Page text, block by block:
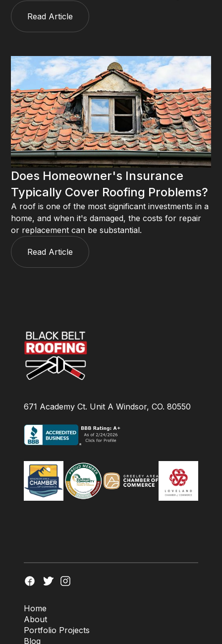
Read Article
Does Homeowner's Insurance
Typically Cover Roofing Problems?
A roof is one of the most significant investments in a
home, and when it's damaged, the costs for repair
or replacement can be substantial.
Read Article
671 Academy Ct. Unit A Windsor, CO. 80550
Home
About
Portfolio Projects
Blog